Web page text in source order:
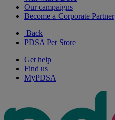
Our campaigns
Become a Corporate Partner
Back
PDSA Pet Store
Get help
Find us
MyPDSA